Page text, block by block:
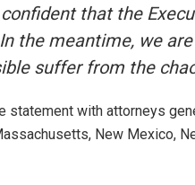
confident that the
the meantime, we
suffer from the
statement with attorneys
New Mexico,